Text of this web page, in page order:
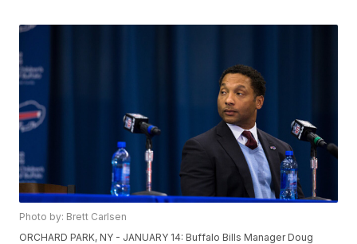
Photo by: Brett Carlsen
ORCHARD PARK, NY - JANUARY 14: Buffalo Bills Manager Doug